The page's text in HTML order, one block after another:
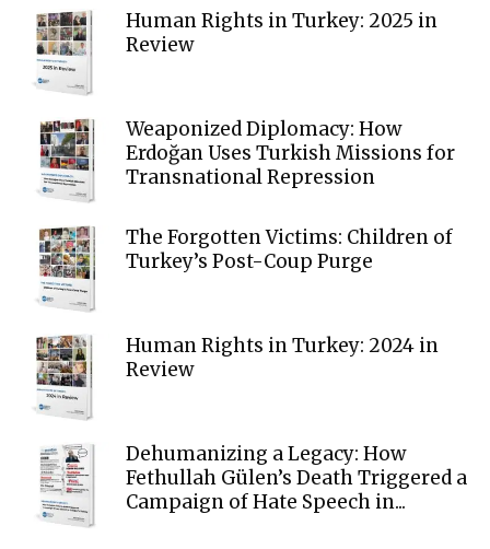
Human Rights in Turkey: 2025 in
Review
Weaponized Diplomacy: How
Erdoğan Uses Turkish Missions for
Transnational Repression
The Forgotten Victims: Children of
Turkey’s Post-Coup Purge
Human Rights in Turkey: 2024 in
Review
Dehumanizing a Legacy: How
Fethullah Gülen’s Death Triggered a
Campaign of Hate Speech in...